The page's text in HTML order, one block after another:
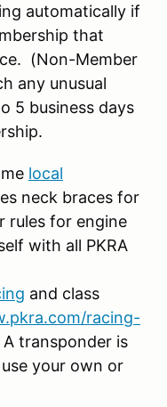
automatically if
that
(Non-Member
any unusual
5 business days
local
neck braces for
rules for engine
with all PKRA
and class
racing-
transponder is
your own or